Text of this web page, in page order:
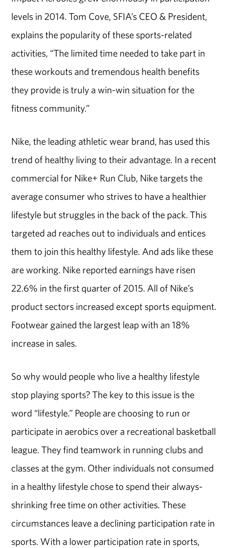
levels in 2014. Tom Cove, SFIA’s CEO & President,
explains the popularity of these sports-related
activities, “The limited time needed to take part in
these workouts and tremendous health benefits
they provide is truly a win-win situation for the
fitness community.”
Nike, the leading athletic wear brand, has used this
trend of healthy living to their advantage. In a recent
commercial for Nike+ Run Club, Nike targets the
average consumer who strives to have a healthier
lifestyle but struggles in the back of the pack. This
targeted ad reaches out to individuals and entices
them to join this healthy lifestyle. And ads like these
are working. Nike reported earnings have risen
22.6% in the first quarter of 2015. All of Nike’s
product sectors increased except sports equipment.
Footwear gained the largest leap with an 18%
increase in sales.
So why would people who live a healthy lifestyle
stop playing sports? The key to this issue is the
word “lifestyle.” People are choosing to run or
participate in aerobics over a recreational basketball
league. They find teamwork in running clubs and
classes at the gym. Other individuals not consumed
in a healthy lifestyle chose to spend their always-
shrinking free time on other activities. These
circumstances leave a declining participation rate in
sports. With a lower participation rate in sports,